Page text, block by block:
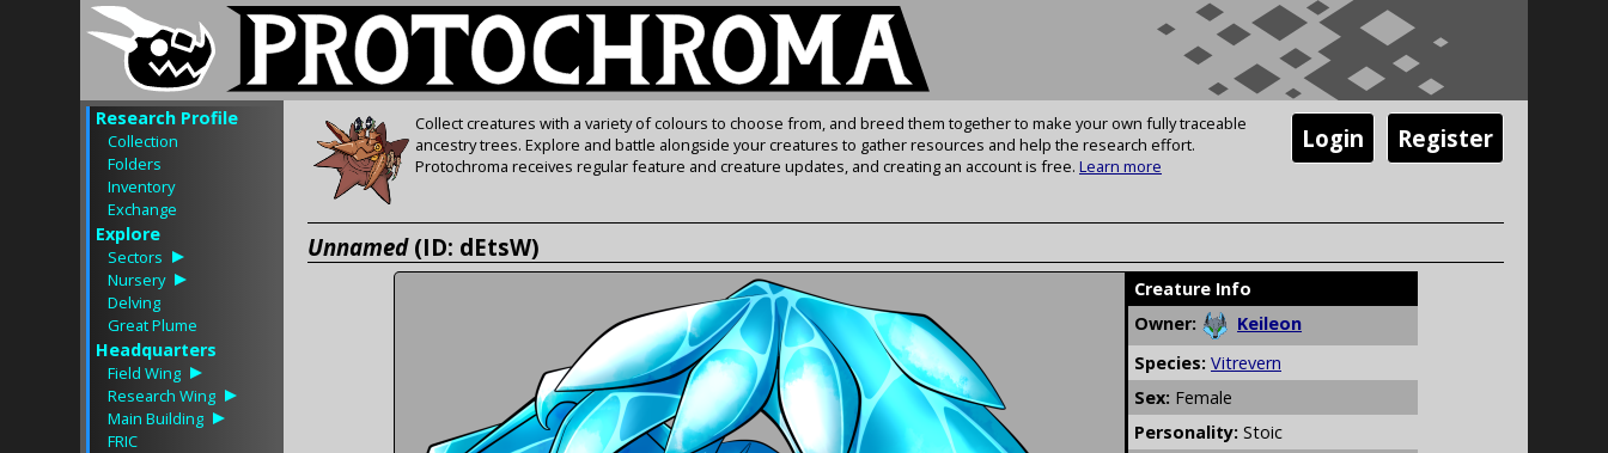
Research Profile
Collection
Folders
Inventory
Exchange
Explore
Sectors
Nursery
Delving
Great Plume
Headquarters
Field Wing
Research Wing
Main Building
FRIC
Collect creatures with a variety of colours to choose from, and breed them together to make your own fully traceable
ancestry trees. Explore and battle alongside your creatures to gather resources and help the research effort.
Protochroma receives regular feature and creature updates, and creating an account is free. Learn more
Register
Login
Unnamed(ID: dEtsW)
Creature Info
Owner:
Keileon
Species: Vitrevern
Sex: Female
Personality: Stoic